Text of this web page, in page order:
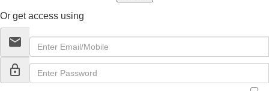
Or get access using
email
lock_outline